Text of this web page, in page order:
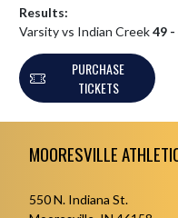
Results:
Varsity vs Indian Creek49 -
PURCHASE
TICKETS
MOORESVILLE
550 N. Indiana St.